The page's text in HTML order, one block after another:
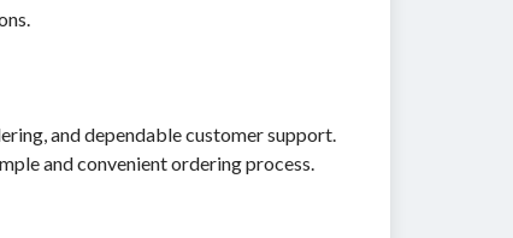
and dependable customer support.
and convenient ordering process.